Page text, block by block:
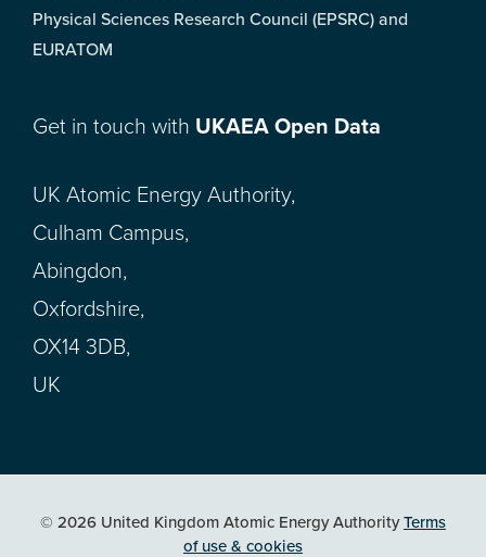
Physical Sciences Research Council (EPSRC) and
EURATOM
Get in touch with UKAEA Open Data
UK Atomic Energy Authority,
Culham Campus,
Abingdon,
Oxfordshire,
OX14 3DB,
UK
© 2026 United Kingdom Atomic Energy AuthorityTerms
of use & cookies